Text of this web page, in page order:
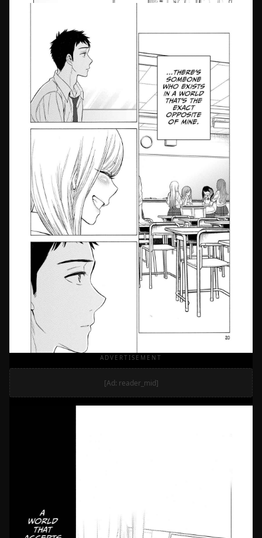
ADVERTISEMENT
[Ad: reader_mid]